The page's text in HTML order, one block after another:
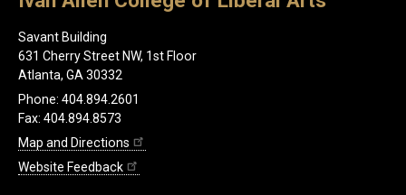
Savant Building
631 Cherry Street NW, 1st Floor
Atlanta, GA 30332
Phone: 404.894.2601
Fax: 404.894.8573
Map and Directions
Website Feedback